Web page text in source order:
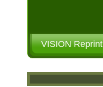
VISION Reprint